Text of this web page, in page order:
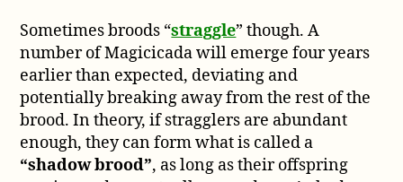
Sometimes broods “straggle” though. A
number of Magicicada will emerge four years
earlier than expected, deviating and
potentially breaking away from the rest of the
brood. In theory, if stragglers are abundant
enough, they can form what is called a
“shadow brood”, as long as their offspring